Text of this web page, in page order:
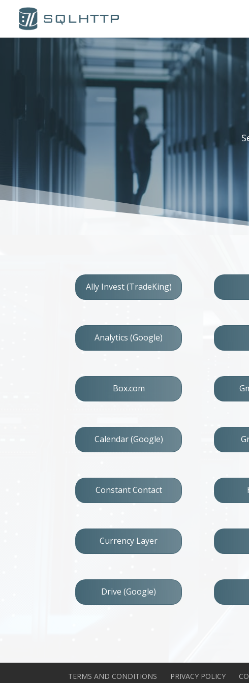
Ally Invest (TradeKing)
Analytics (Google)
Box.com
Calendar (Google)
Constant Contact
Currency Layer
Drive (Google)
TERMS AND CONDITIONS PRIVACY POLICY